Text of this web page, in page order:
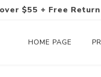
$55 + Free
HOME PAGE